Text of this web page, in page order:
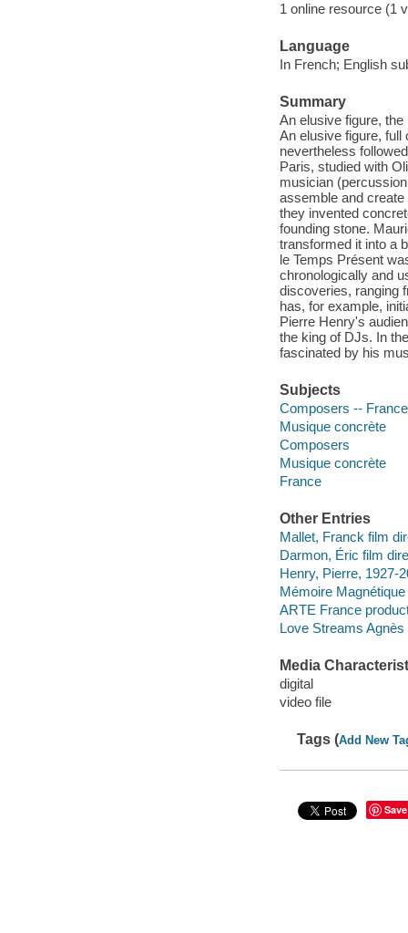
1 online resource (1
Language
In French; English
Summary
An elusive figure,
An elusive figure, full
nevertheless
Paris, studied with
musician
assemble and
they invented
founding stone.
transformed it into a
le Temps Présent
chronologically and
discoveries, ranging
has, for example,
Pierre Henry's
the king of DJs. In
fascinated by his
Subjects
Composers --
Musique concrète
Composers
Musique concrète
France
Other Entries
Mallet, Franck film
Darmon, Éric film
Henry, Pierre, 1927-
Mémoire
ARTE France
Love Streams
Media
digital
video file
Tags (Add New
Save